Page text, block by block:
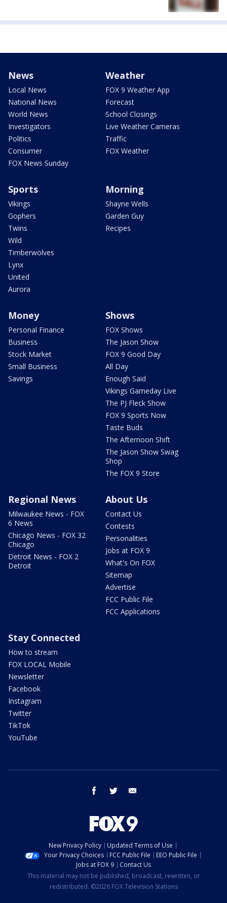
News
Local News
National News
World News
Investigators
Politics
Consumer
FOX News Sunday
Weather
FOX 9 Weather App
Forecast
School Closings
Live Weather Cameras
Traffic
FOX Weather
Sports
Vikings
Gophers
Twins
Wild
Timberwolves
Lynx
United
Aurora
Morning
Shayne Wells
Garden Guy
Recipes
Money
Personal Finance
Business
Stock Market
Small Business
Savings
Shows
FOX Shows
The Jason Show
FOX 9 Good Day
All Day
Enough Said
Vikings Gameday Live
The PJ Fleck Show
FOX 9 Sports Now
Taste Buds
The Afternoon Shift
The Jason Show Swag
Shop
The FOX 9 Store
Regional News
Milwaukee News - FOX
6 News
Chicago News - FOX 32
Chicago
Detroit News - FOX 2
Detroit
About Us
Contact Us
Contests
Personalities
Jobs at FOX 9
What's On FOX
Sitemap
Advertise
FCC Public File
FCC Applications
Stay Connected
How to stream
FOX LOCAL Mobile
Newsletter
Facebook
Instagram
Twitter
TikTok
YouTube
facebook twitter
New Privacy Policy
Updated Terms of Use
Your Privacy Choices
FCC Public File
EEO Public File
Jobs at FOX 9
Contact Us
This material may not be published, broadcast, rewritten, or
redistributed. ©2026 FOX Television Stations